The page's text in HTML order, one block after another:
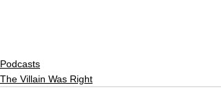
Podcasts
The Villain Was Right